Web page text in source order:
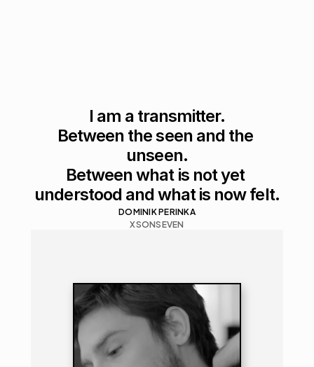
I am a transmitter.
Between the seen and the
unseen.
Between what is not yet
understood and what is now felt.
DOMINIK PERINKA
XSONSEVEN